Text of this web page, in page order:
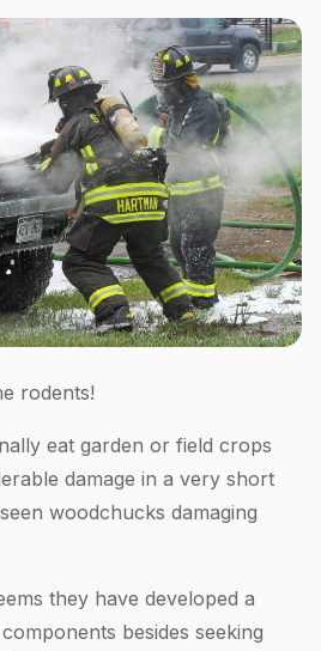
rodents!
eat garden or field crops
damage in a very short
woodchucks damaging
they have developed a
besides seeking